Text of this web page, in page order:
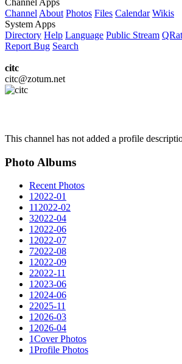
Channel Apps
Channel About Photos Files Calendar Wikis
System Apps
Directory Help Language Public Stream
Report Bug Search
citc
citc@zotum.net
This channel has not added a profile
Photo Albums
Recent Photos
12022-01
112022-02
32022-04
12022-06
12022-07
72022-08
12022-09
22022-11
12023-06
12024-06
22025-11
12026-03
12026-04
1Cover Photos
1Profile Photos